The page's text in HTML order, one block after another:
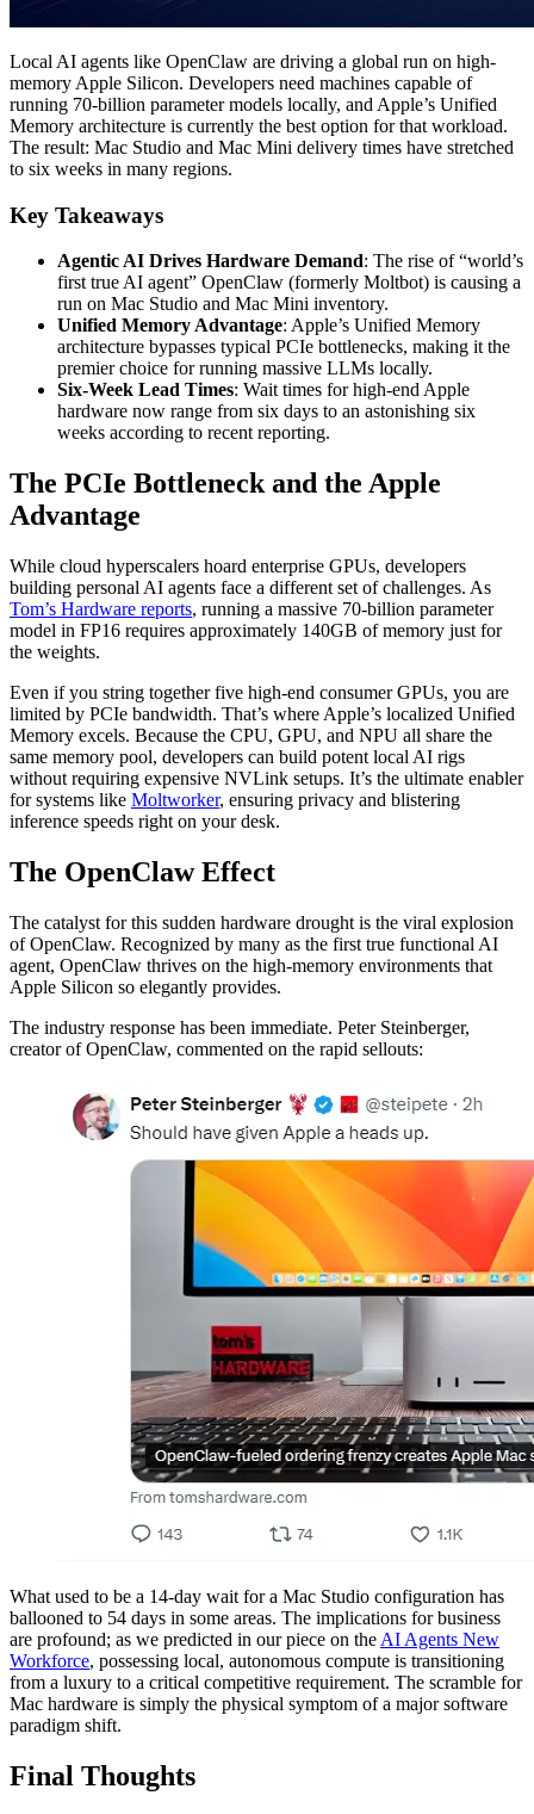
Local AI agents like OpenClaw are driving a global run on high-
memory Apple Silicon. Developers need machines capable of
running 70-billion parameter models locally, and Apple’s Unified
Memory architecture is currently the best option for that workload.
The result: Mac Studio and Mac Mini delivery times have stretched
to six weeks in many regions.
Key Takeaways
Agentic AI Drives Hardware Demand: The rise of “world’s
first true AI agent” OpenClaw (formerly Moltbot) is causing a
run on Mac Studio and Mac Mini inventory.
Unified Memory Advantage: Apple’s Unified Memory
architecture bypasses typical PCIe bottlenecks, making it the
premier choice for running massive LLMs locally.
Six-Week Lead Times: Wait times for high-end Apple
hardware now range from six days to an astonishing six
weeks according to recent reporting.
The PCIe Bottleneck and the Apple
Advantage
While cloud hyperscalers hoard enterprise GPUs, developers
building personal AI agents face a different set of challenges. As
Tom’s Hardware reports, running a massive 70-billion parameter
model in FP16 requires approximately 140GB of memory just for
the weights.
Even if you string together five high-end consumer GPUs, you are
limited by PCIe bandwidth. That’s where Apple’s localized Unified
Memory excels. Because the CPU, GPU, and NPU all share the
same memory pool, developers can build potent local AI rigs
without requiring expensive NVLink setups. It’s the ultimate enabler
for systems like Moltworker, ensuring privacy and blistering
inference speeds right on your desk.
The OpenClaw Effect
The catalyst for this sudden hardware drought is the viral explosion
of OpenClaw. Recognized by many as the first true functional AI
agent, OpenClaw thrives on the high-memory environments that
Apple Silicon so elegantly provides.
The industry response has been immediate. Peter Steinberger,
creator of OpenClaw, commented on the rapid sellouts:
What used to be a 14-day wait for a Mac Studio configuration has
ballooned to 54 days in some areas. The implications for business
are profound; as we predicted in our piece on the AI Agents New
Workforce, possessing local, autonomous compute is transitioning
from a luxury to a critical competitive requirement. The scramble for
Mac hardware is simply the physical symptom of a major software
paradigm shift.
Final Thoughts